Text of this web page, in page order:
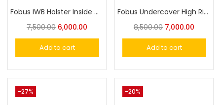
Fobus IWB Holster Inside Carry Universal Holster
7,500.00 6,000.00
Add to cart
Fobus Undercover High Ride Shoulder Holster For Glock 19/17
8,500.00 7,000.00
Add to cart
-27% -20%